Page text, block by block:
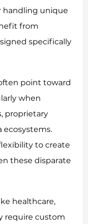
handling unique
from
specifically
point toward
when
proprietary
ecosystems.
to create
these disparate
healthcare,
require custom